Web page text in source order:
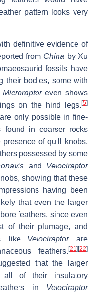
pattern looks very
definitive evidence of
from China by Xu
fossils have
their bodies, some with
Microraptoreven shows
on the hind legs. [5]
only possible in fine-
found in coarser rocks
of quill knobs,
possessed by some
and Velociraptor
showing that these
having been
that even the larger
feathers, since even
of their plumage, and
like Velociraptor, are
feathers. [21] [22]
that the larger
all of their insulatory
in Velociraptor